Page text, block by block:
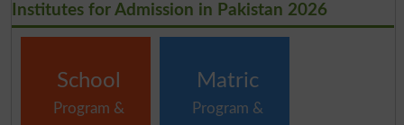
Institutes for Admission in Pakistan 2026
School
Program &
Matric
Program &